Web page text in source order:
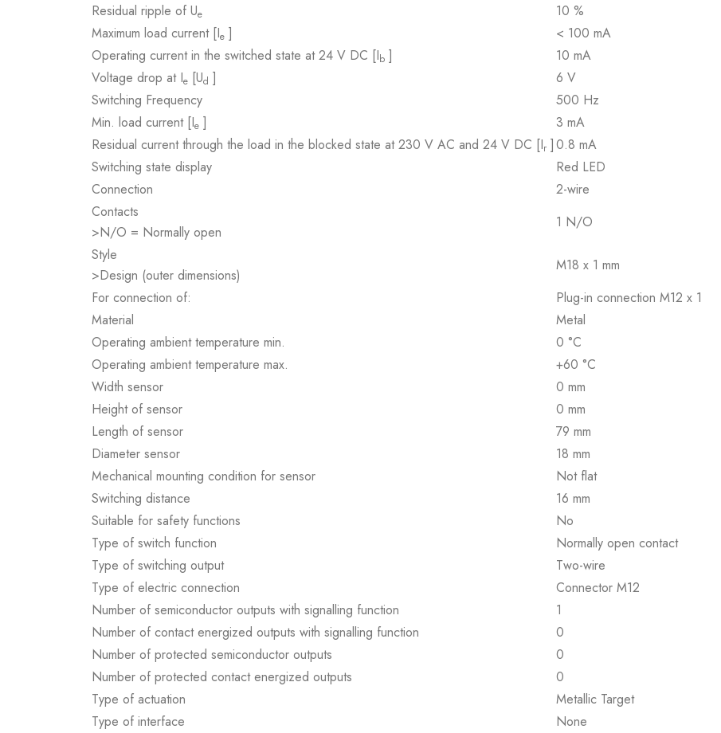
Residual ripple of Ue
10 %
Maximum load current [Ie ]
< 100 mA
Operating current in the switched state at 24 V DC [Ib ]
10 mA
Voltage drop at Ie [Ud ]
6 V
Switching Frequency
500 Hz
Min. load current [Ie ]
3 mA
Residual current through the load in the blocked state at 230 V AC and 24 V DC [Ir ]0.8 mA
Switching state display
Red LED
Connection
2-wire
Contacts
>N/O = Normally open
1 N/O
Style
>Design (outer dimensions)
M18 x 1 mm
For connection of:
Plug-in connection M12 x 1
Material
Metal
Operating ambient temperature min.
0 °C
Operating ambient temperature max.
+60 °C
Width sensor
0 mm
Height of sensor
0 mm
Length of sensor
79 mm
Diameter sensor
18 mm
Mechanical mounting condition for sensor
Not flat
Switching distance
16 mm
Suitable for safety functions
No
Type of switch function
Normally open contact
Type of switching output
Two-wire
Type of electric connection
Connector M12
Number of semiconductor outputs with signalling function
1
Number of contact energized outputs with signalling function
0
Number of protected semiconductor outputs
0
Number of protected contact energized outputs
0
Type of actuation
Metallic Target
Type of interface
None